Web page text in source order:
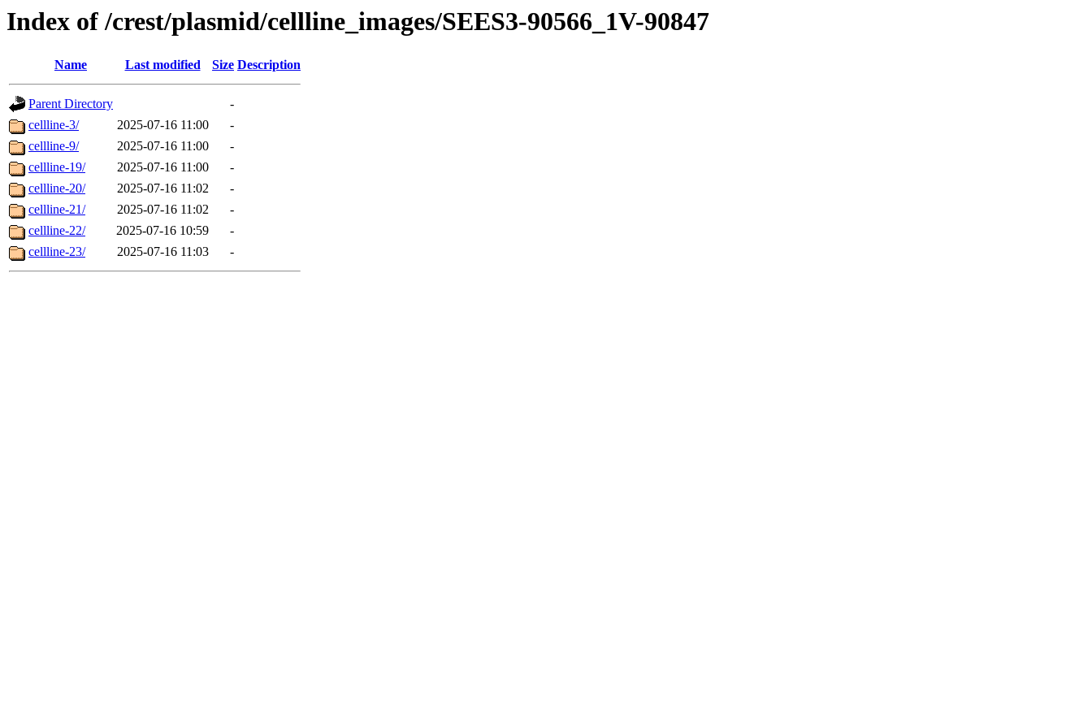
Index of /crest/plasmid/cellline_images/SEES3-90566_1V-90847
Name Last modified Size Description
Parent Directory
-
cellline-3/
2025-07-16 11:00
-
cellline-9/
2025-07-16 11:00
-
cellline-19/
2025-07-16 11:00
-
cellline-20/
2025-07-16 11:02
-
cellline-21/
2025-07-16 11:02
-
cellline-22/
2025-07-16 10:59
-
cellline-23/
2025-07-16 11:03 -